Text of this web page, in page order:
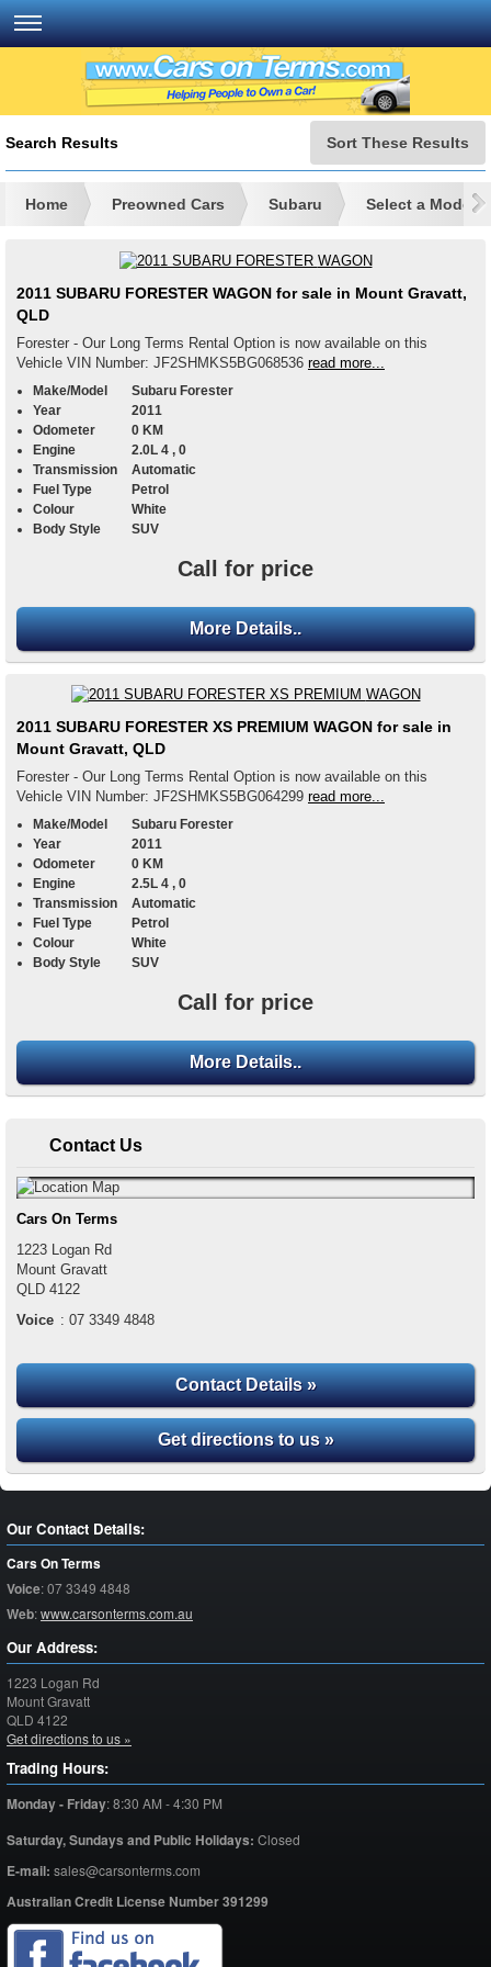
Search Results Sort These Results
Home Preowned Cars Subaru Select a Model
2011 SUBARU FORESTER WAGON for sale in Mount Gravatt,
QLD
Forester - Our Long Terms Rental Option is now available on this
Vehicle VIN Number: JF2SHMKS5BG068536 read more...
Make/Model
Subaru Forester
Year
2011
Odometer
0 KM
Engine
2.0L 4 , 0
Transmission
Automatic
Fuel Type
Petrol
Colour
White
Body Style
SUV
Call for price
More Details..
2011 SUBARU FORESTER XS PREMIUM WAGON for sale in
Mount Gravatt, QLD
Forester - Our Long Terms Rental Option is now available on this
Vehicle VIN Number: JF2SHMKS5BG064299 read more...
Make/Model
Subaru Forester
Year
2011
Odometer
0 KM
Engine
2.5L 4 , 0
Transmission
Automatic
Fuel Type
Petrol
Colour
White
Body Style
SUV
Call for price
More Details..
Contact Us
Cars On Terms
1223 Logan Rd
Mount Gravatt
QLD 4122
Voice : 07 3349 4848
Contact Details »
Get directions to us »
Our Contact Details:
Cars On Terms
Voice:07 3349 4848
Web:www.carsonterms.com.au
Our Address:
1223 Logan Rd
Mount Gravatt
QLD 4122
Get directions to us »
Trading Hours:
Monday - Friday:8:30 AM - 4:30 PM
Saturday,Sundays and Public Holidays: Closed
E-mail: sales@carsonterms.com
Australian Credit License Number 391299